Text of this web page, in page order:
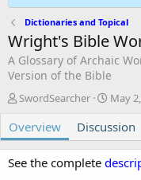
Dictionaries and Topical
Wright's Bible
A Glossary of Archaic
Version of the Bible
A
t
h
r
SwordSearcher
C
e
a
i
May
Overview Discussion
See the complete